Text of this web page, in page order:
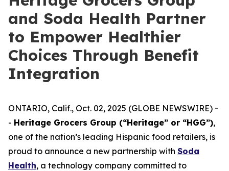
and Soda Health Partner
to Empower Healthier
Choices Through Benefit
Integration
ONTARIO, Calif., Oct. 02, 2025 (GLOBE NEWSWIRE) -
- Heritage Grocers Group (“Heritage” or “HGG”),
one of the nation’s leading Hispanic food retailers, is
proud to announce a new partnership with Soda
Health, a technology company committed to